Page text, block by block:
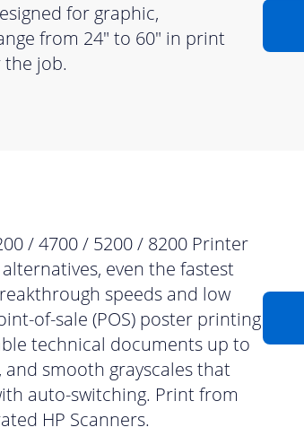
for graphic,
from 24″ to 60″ in print
job.
/ 4700 / 5200 / 8200 Printer
even the fastest
speeds and low
of-sale (POS) poster printing
technical documents up to
smooth grayscales that
auto-switching. Print from
HP Scanners.